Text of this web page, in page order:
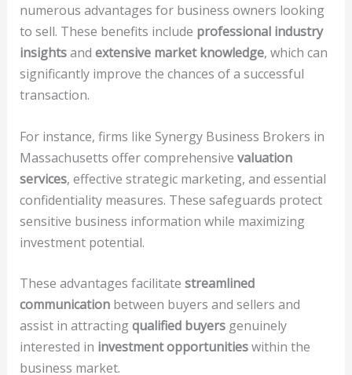
numerous advantages for business owners looking
to sell. These benefits include professional industry
insightsand extensive market knowledge, which can
significantly improve the chances of a successful
transaction.
For instance, firms like Synergy Business Brokers in
Massachusetts offer comprehensive valuation
services, effective strategic marketing, and essential
confidentiality measures. These safeguards protect
sensitive business information while maximizing
investment potential.
These advantages facilitate streamlined
communicationbetween buyers and sellers and
assist in attractingqualified buyersgenuinely
interested in investment opportunitieswithin the
business market.